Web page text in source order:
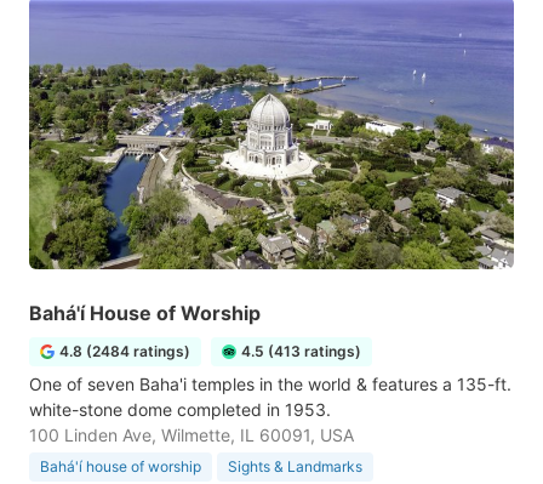
Bahá'í House of Worship
4.8 (2484 ratings) 4.5 (413 ratings)
One of seven Baha'i temples in the world & features a 135-ft.
white-stone dome completed in 1953.
100 Linden Ave, Wilmette, IL 60091, USA
Bahá'í house of worship
Sights & Landmarks